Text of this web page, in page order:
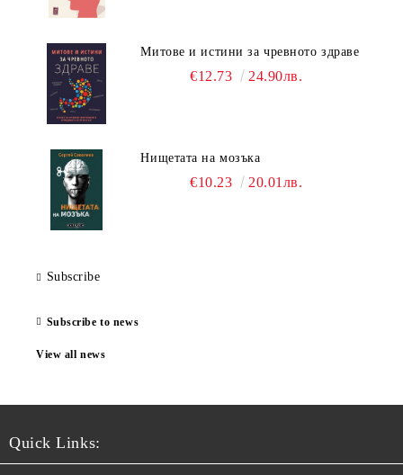
Митове и истини за чревното здраве
€12.73 24.90лв.
Нищетата на мозъка
€10.23 20.01лв.
Subscribe
Subscribe to news
View all news
Quick Links: